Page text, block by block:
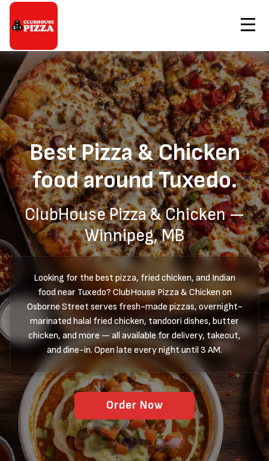
Pizza & Chicken Delivery to Tuxedo
Best Pizza & Chicken
food around Tuxedo.
ClubHouse Pizza & Chicken —
Winnipeg, MB
Looking for the best pizza, fried chicken, and Indian
food near Tuxedo? ClubHouse Pizza & Chicken on
Osborne Street serves fresh-made pizzas, overnight-
marinated halal fried chicken, tandoori dishes, butter
chicken, and more — all available for delivery, takeout,
and dine-in. Open late every night until 3 AM.
Order Now